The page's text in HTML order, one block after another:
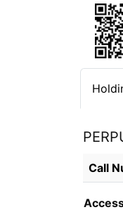
Call